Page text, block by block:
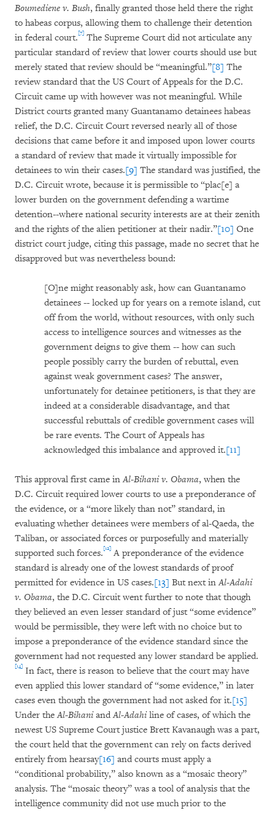
Boumediene v. Bush, finally granted those held there the right
to habeas corpus, allowing them to challenge their detention
in federal court.[7] The Supreme Court did not articulate any
particular standard of review that lower courts should use but
merely stated that review should be “meaningful.”[8] The
review standard that the US Court of Appeals for the D.C.
Circuit came up with however was not meaningful. While
District courts granted many Guantanamo detainees habeas
relief, the D.C. Circuit Court reversed nearly all of those
decisions that came before it and imposed upon lower courts
a standard of review that made it virtually impossible for
detainees to win their cases.[9] The standard was justified, the
D.C. Circuit wrote, because it is permissible to “plac[e] a
lower burden on the government defending a wartime
detention--where national security interests are at their zenith
and the rights of the alien petitioner at their nadir.”[10] One
district court judge, citing this passage, made no secret that he
disapproved but was nevertheless bound:
[O]ne might reasonably ask, how can Guantanamo
detainees -- locked up for years on a remote island, cut
off from the world, without resources, with only such
access to intelligence sources and witnesses as the
government deigns to give them -- how can such
people possibly carry the burden of rebuttal, even
against weak government cases? The answer,
unfortunately for detainee petitioners, is that they are
indeed at a considerable disadvantage, and that
successful rebuttals of credible government cases will
be rare events. The Court of Appeals has
acknowledged this imbalance and approved it.[11]
This approval first came inAl-Bihani v. Obama, when the
D.C. Circuit required lower courts to use a preponderance of
the evidence, or a “more likely than not” standard, in
evaluating whether detainees were members of al-Qaeda, the
Taliban, or associated forces or purposefully and materially
supported such forces.[12] A preponderance of the evidence
standard is already one of the lowest standards of proof
permitted for evidence in US cases.[13] But next inAl-Adahi
v. Obama, the D.C. Circuit went further to note that though
they believed an even lesser standard of just “some evidence”
would be permissible, they were left with no choice but to
impose a preponderance of the evidence standard since the
government had not requested any lower standard be applied.
[14] In fact, there is reason to believe that the court may have
even applied this lower standard of “some evidence,” in later
cases even though the government had not asked for it.[15]
Under theAl-BihaniandAl-Adahiline of cases, of which the
newest US Supreme Court justice Brett Kavanaugh was a part,
the court held that the government can rely on facts derived
entirely from hearsay[16] and courts must apply a
“conditional probability,” also known as a “mosaic theory”
analysis. The “mosaic theory” was a tool of analysis that the
intelligence community did not use much prior to the